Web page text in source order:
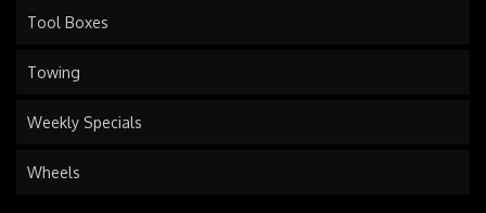
Tool Boxes
Towing
Weekly Specials
Wheels